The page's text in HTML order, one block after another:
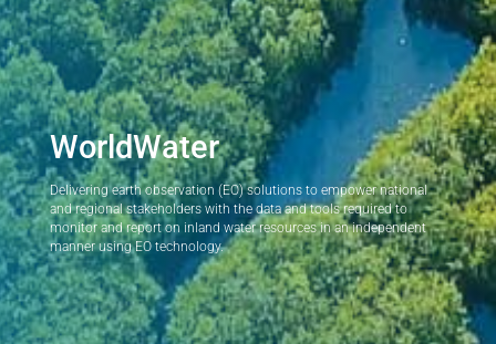
WorldWater
Delivering earth observation (EO) solutions to empower national
and regional stakeholders with the data and tools required to
monitor and report on inland water resources in an independent
manner using EO technology.